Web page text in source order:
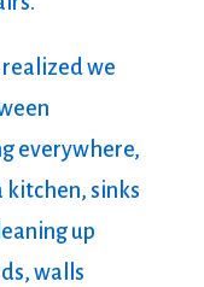
realized we
everywhere,
kitchen, sinks
up
walls